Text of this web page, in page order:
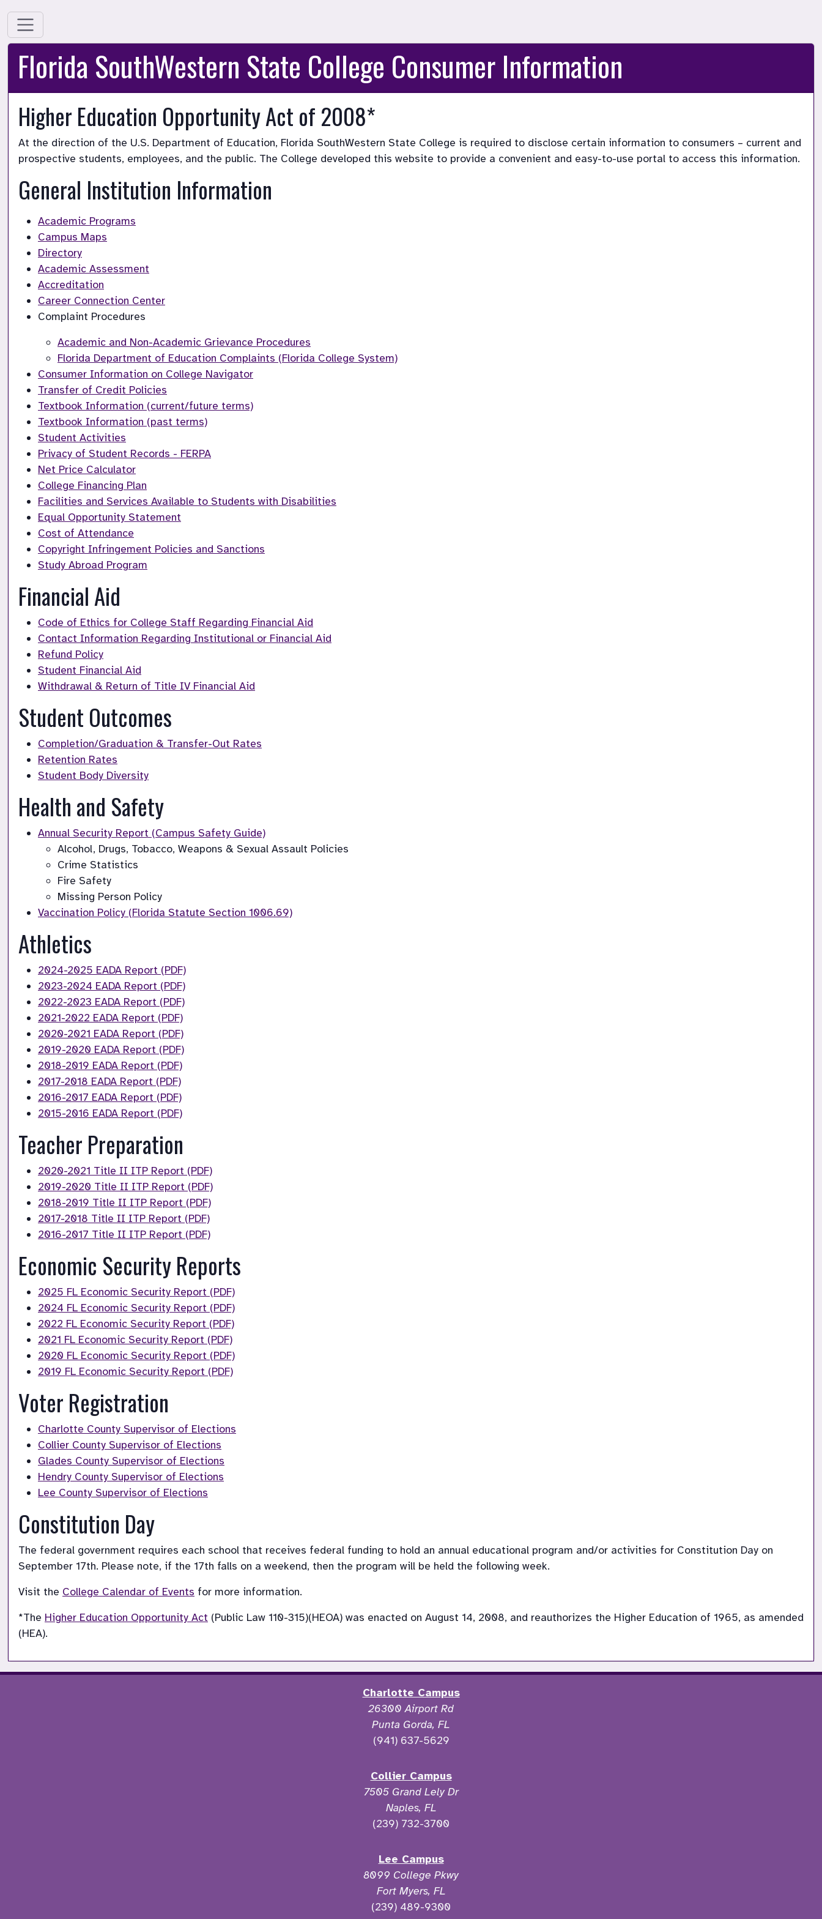
Florida SouthWestern State College Consumer Information
Higher Education Opportunity Act of 2008*
At the direction of the U.S. Department of Education, Florida SouthWestern State College is required to disclose certain information to consumers – current and
prospective students, employees, and the public. The College developed this website to provide a convenient and easy-to-use portal to access this information.
General Institution Information
Academic Programs
Campus Maps
Directory
Academic Assessment
Accreditation
Career Connection Center
Complaint Procedures
Academic and Non-Academic Grievance Procedures
Florida Department of Education Complaints (Florida College System)
Consumer Information on College Navigator
Transfer of Credit Policies
Textbook Information (current/future terms)
Textbook Information (past terms)
Student Activities
Privacy of Student Records - FERPA
Net Price Calculator
College Financing Plan
Facilities and Services Available to Students with Disabilities
Equal Opportunity Statement
Cost of Attendance
Copyright Infringement Policies and Sanctions
Study Abroad Program
Financial Aid
Code of Ethics for College Staff Regarding Financial Aid
Contact Information Regarding Institutional or Financial Aid
Refund Policy
Student Financial Aid
Withdrawal & Return of Title IV Financial Aid
Student Outcomes
Completion/Graduation & Transfer-Out Rates
Retention Rates
Student Body Diversity
Health and Safety
Alcohol, Drugs, Tobacco, Weapons & Sexual Assault Policies
Crime Statistics
Fire Safety
Vaccination Policy (Florida Statute Section 1006.69)
Athletics
2024-2025 EADA Report (PDF)
2023-2024 EADA Report (PDF)
2022-2023 EADA Report (PDF)
2021-2022 EADA Report (PDF)
2020-2021 EADA Report (PDF)
2019-2020 EADA Report (PDF)
2018-2019 EADA Report (PDF)
2017-2018 EADA Report (PDF)
2016-2017 EADA Report (PDF)
2015-2016 EADA Report (PDF)
Teacher Preparation
2020-2021 Title II ITP Report (PDF)
2019-2020 Title II ITP Report (PDF)
2018-2019 Title II ITP Report (PDF)
2017-2018 Title II ITP Report (PDF)
2016-2017 Title II ITP Report (PDF)
Economic Security Reports
2025 FL Economic Security Report (PDF)
2024 FL Economic Security Report (PDF)
2022 FL Economic Security Report (PDF)
2021 FL Economic Security Report (PDF)
2020 FL Economic Security Report (PDF)
2019 FL Economic Security Report (PDF)
Voter Registration
Charlotte County Supervisor of Elections
Collier County Supervisor of Elections
Glades County Supervisor of Elections
Hendry County Supervisor of Elections
Lee County Supervisor of Elections
Constitution Day
The federal government requires each school that receives federal funding to hold an annual educational program and/or activities for Constitution Day on
September 17th. Please note, if the 17th falls on a weekend, then the program will be held the following week.
Visit the College Calendar of Events for more information.
*The Higher Education Opportunity Act (Public Law 110-315)(HEOA) was enacted on August 14, 2008, and reauthorizes the Higher Education of 1965, as amended
(HEA).
Charlotte Campus
26300 Airport Rd
Punta Gorda, FL
(941) 637-5629
Collier Campus
7505 Grand Lely Dr
Naples, FL
(239) 732-3700
Lee Campus
8099 College Pkwy
Fort Myers, FL
(239) 489-9300